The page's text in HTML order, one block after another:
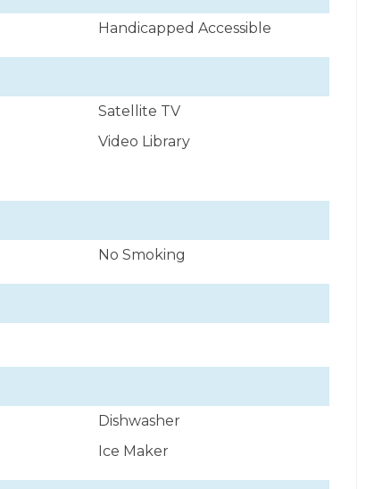
Handicapped Accessible
Satellite TV
Video Library
No Smoking
Dishwasher
Ice Maker